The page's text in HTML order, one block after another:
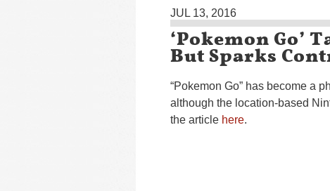
JUL 13, 2016
‘Pokemon Go’
But Sparks
“Pokemon Go” has become a
although the location-based
the article here.